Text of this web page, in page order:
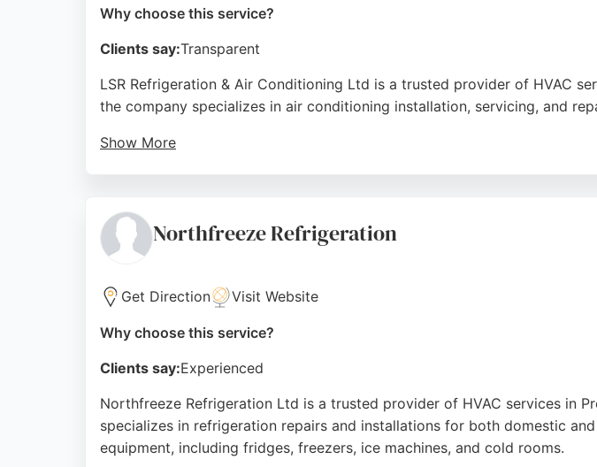
Why choose this service?
Clients say:Transparent
LSR Refrigeration & Air Conditioning Ltd is a trusted provider of HVAC
the company specializes in air conditioning installation, servicing, and
Show More
quality HVAC solutions.
Source: Google
Northfreeze Refrigeration
Get Direction Visit Website
Why choose this service?
Clients say:Experienced
Northfreeze Refrigeration Ltd is a trusted provider of HVAC services in
specializes in refrigeration repairs and installations for both domestic
equipment, including fridges, freezers, ice machines, and cold rooms.